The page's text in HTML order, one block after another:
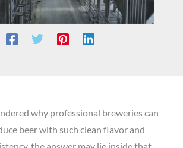
why professional breweries can
beer with such clean flavor and
the answer may lie inside that